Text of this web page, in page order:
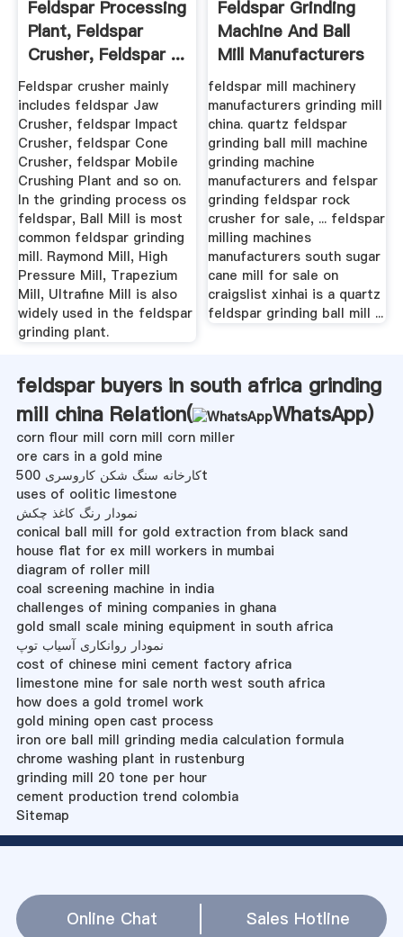
Feldspar Processing
Plant, Feldspar
Crusher, Feldspar ...
Feldspar crusher mainly
includes feldspar Jaw
Crusher, feldspar Impact
Crusher, feldspar Cone
Crusher, feldspar Mobile
Crushing Plant and so on.
In the grinding process os
feldspar, Ball Mill is most
common feldspar grinding
mill. Raymond Mill, High
Pressure Mill, Trapezium
Mill, Ultrafine Mill is also
widely used in the feldspar
grinding plant.
Feldspar Grinding
Machine And Ball
Mill Manufacturers
feldspar mill machinery
manufacturers grinding mill
china. quartz feldspar
grinding ball mill machine
grinding machine
manufacturers and felspar
grinding feldspar rock
crusher for sale, ... feldspar
milling machines
manufacturers south sugar
cane mill for sale on
craigslist xinhai is a quartz
feldspar grinding ball mill ...
feldspar buyers in south africa grinding
mill china Relation(
WhatsApp)
corn flour mill corn mill corn miller
ore cars in a gold mine
کارخانه سنگ شکن کاروسری 500t
uses of oolitic limestone
نمودار رنگ کاغذ چکش
conical ball mill for gold extraction from black sand
house flat for ex mill workers in mumbai
diagram of roller mill
coal screening machine in india
challenges of mining companies in ghana
gold small scale mining equipment in south africa
نمودار روانکاری آسیاب توپ
cost of chinese mini cement factory africa
limestone mine for sale north west south africa
how does a gold tromel work
gold mining open cast process
iron ore ball mill grinding media calculation formula
chrome washing plant in rustenburg
grinding mill 20 tone per hour
cement production trend colombia
Sitemap
Online Chat Sales Hotline